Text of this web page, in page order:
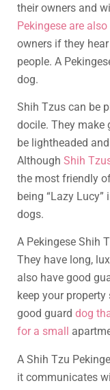
their owners and
Pekingese are
owners if they
people. A
dog.
Shih Tzus can be
docile. They make
be lightheaded
Although Shih
the most friendly
being “Lazy
dogs.
A Pekingese Shih
They have long,
also have good
keep your
good guard dog
for a small
A Shih Tzu
it communicates